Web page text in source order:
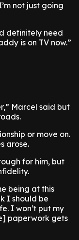
not just going
definitely need
is on TV now.”
Marcel said but
or move on.
arose.
for him, but
being at this
I should be
I won’t put my
paperwork gets